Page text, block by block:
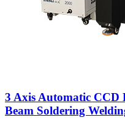
3 Axis Automatic CCD
Beam Soldering